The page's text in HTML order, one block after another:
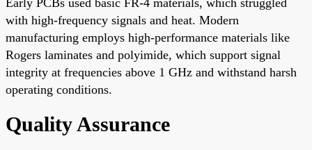
with high-frequency signals and heat. Modern
manufacturing employs high-performance materials like
Rogers laminates and polyimide, which support signal
integrity at frequencies above 1 GHz and withstand harsh
operating conditions.
Quality Assurance